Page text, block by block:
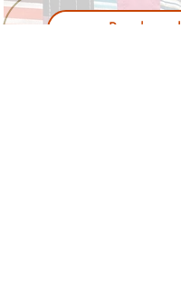
Patchwork